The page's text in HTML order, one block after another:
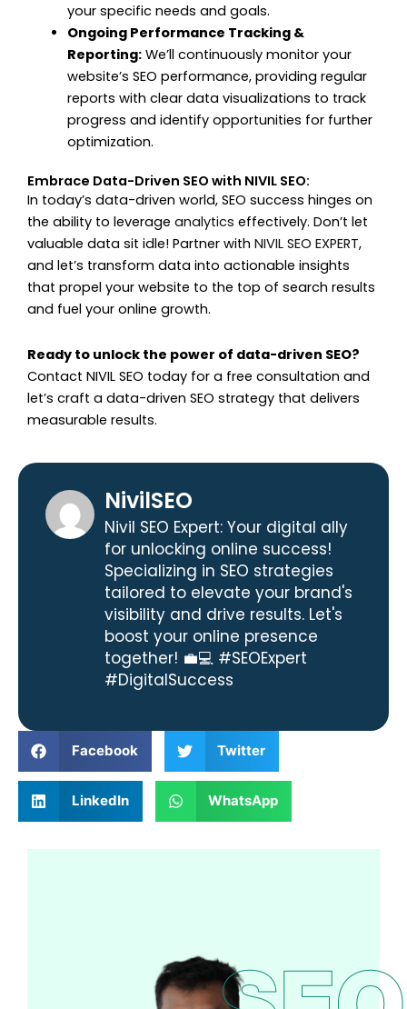
your specific needs and goals.
Ongoing Performance Tracking &
Reporting:We’ll continuously monitor your
website’s SEO performance, providing regular
reports with clear data visualizations to track
progress and identify opportunities for further
optimization.
Embrace Data-Driven SEO with NIVIL SEO:
In today’s data-driven world, SEO success hinges on
the ability to leverage analytics effectively. Don’t let
valuable data sit idle! Partner with NIVIL SEO EXPERT,
and let’s transform data into actionable insights
that propel your website to the top of search results
and fuel your online growth.
Ready to unlock the power of data-driven SEO?
Contact NIVIL SEO today for a free consultation and
let’s craft a data-driven SEO strategy that delivers
measurable results.
NivilSEO
Nivil SEO Expert: Your digital ally
for unlocking online success!
Specializing in SEO strategies
tailored to elevate your brand's
visibility and drive results. Let's
boost your online presence
together! 💼💻 #SEOExpert
#DigitalSuccess
Facebook Twitter
LinkedIn WhatsApp